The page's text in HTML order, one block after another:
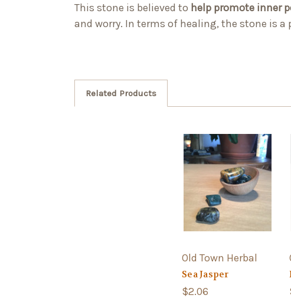
This stone is believed to help promote inner
and worry. In terms of healing, the stone is
Related Products
Old Town Herbal
Sea Jasper
$2.06